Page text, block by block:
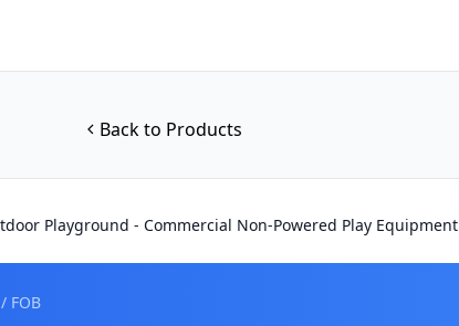
Back to Products
Playground - Commercial Non-Powered Play Equipment
FOB